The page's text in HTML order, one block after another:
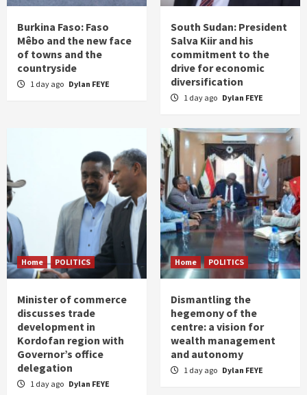
Burkina Faso: Faso
Mêbo and the new face
of towns and the
countryside
1 day ago Dylan FEYE
South Sudan: President
Salva Kiir and his
commitment to the
drive for economic
diversification
1 day ago Dylan FEYE
Home POLITICS
Minister of commerce
discusses trade
development in
Kordofan region with
Governor’s office
delegation
1 day ago Dylan FEYE
Home POLITICS
Dismantling the
hegemony of the
centre: a vision for
wealth management
and autonomy
1 day ago Dylan FEYE